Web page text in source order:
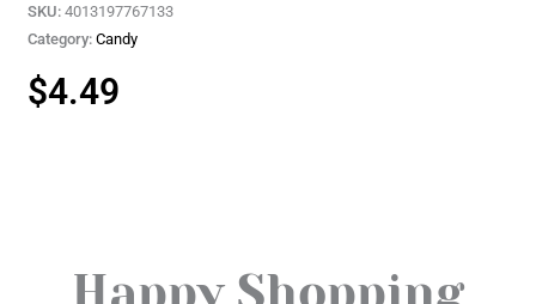
SKU: 4013197767133
Category: Candy
$4.49